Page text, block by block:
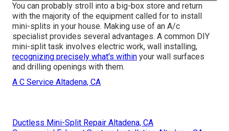
You can probably stroll into a big-box store and return
with the majority of the equipment called for to install
mini-splits in your house. Making use of an A/c
specialist provides several advantages. A common DIY
mini-split task involves electric work, wall installing,
recognizing precisely what's within your wall surfaces
and drilling openings with them.
A C Service Altadena, CA
Ductless Mini-Split Repair Altadena, CA